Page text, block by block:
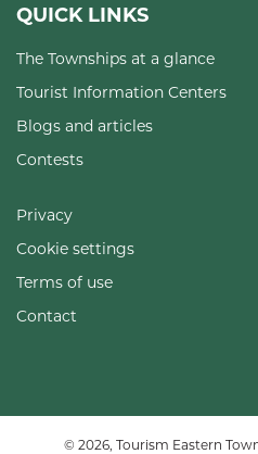
QUICK LINKS
The Townships at a glance
Tourist Information Centers
Blogs and articles
Contests
Privacy
Cookie settings
Terms of use
Contact
© 2026, Tourism Eastern